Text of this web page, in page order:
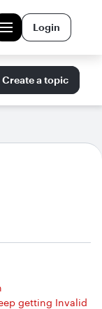
Login
Create a topic
getting Invalid